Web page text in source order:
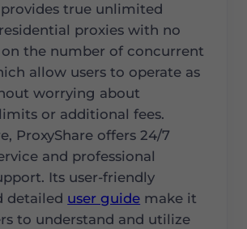
provides true unlimited
proxies with no
the number of concurrent
allow users to operate as
worrying about
or additional fees.
ProxyShare offers 24/7
and professional
Its user-friendly
detailed user guide make it
to understand and utilize